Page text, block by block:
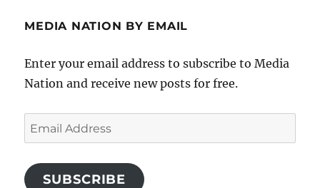
MEDIA NATION BY EMAIL
Enter your email address to subscribe to Media
Nation and receive new posts for free.
Email
Address
SUBSCRIBE